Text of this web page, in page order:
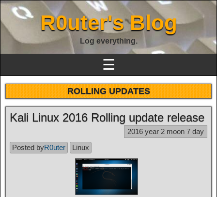
R0uter's Blog
Log everything.
☰
ROLLING UPDATES
Kali Linux 2016 Rolling update release
2016 year 2 moon 7 day
Posted byR0uter Linux